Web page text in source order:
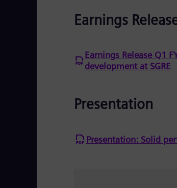
Earnings
Earnings Release Q1
development at SGRE
Presentation
Presentation: Solid